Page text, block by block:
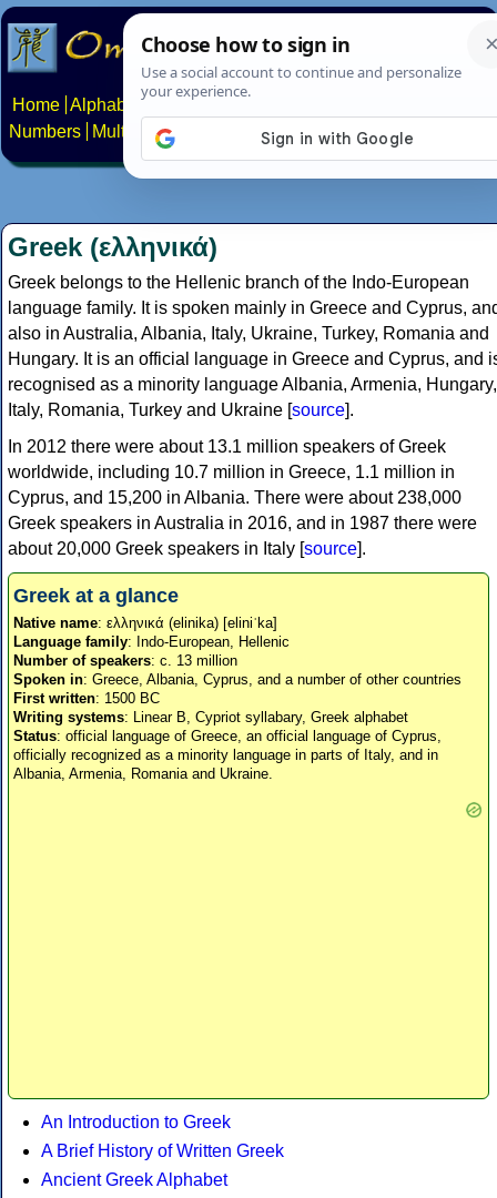
Home Alphabets Constructed scripts
Numbers
Multilingual Pages Search News About
Greek (ελληνικά)
Greek belongs to the Hellenic branch of the Indo-European
language family. It is spoken mainly in Greece and Cyprus,
also in Australia, Albania, Italy, Ukraine, Turkey, Romania and
Hungary. It is an official language in Greece and Cyprus, and
recognised as a minority language Albania, Armenia, Hungary,
Italy, Romania, Turkey and Ukraine [source].
In 2012 there were about 13.1 million speakers of Greek
worldwide, including 10.7 million in Greece, 1.1 million in
Cyprus, and 15,200 in Albania. There were about 238,000
Greek speakers in Australia in 2016, and in 1987 there were
about 20,000 Greek speakers in Italy [source].
Greek at a glance
Native name: ελληνικά (elinika) [eliniˈka]
Language family: Indo-European, Hellenic
Number of speakers: c. 13 million
Spoken in: Greece, Albania, Cyprus, and a number of other countries
First written: 1500 BC
Writing systems: Linear B, Cypriot syllabary, Greek alphabet
Status: official language of Greece, an official language of Cyprus,
officially recognized as a minority language in parts of Italy, and in
Albania, Armenia, Romania and Ukraine.
An Introduction to Greek
A Brief History of Written Greek
Ancient Greek Alphabet